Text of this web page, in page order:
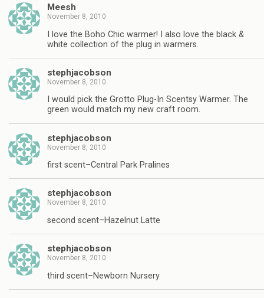
Meesh
November 8, 2010
I love the Boho Chic warmer! I also love the black &
white collection of the plug in warmers.
stephjacobson
November 8, 2010
I would pick the Grotto Plug-In Scentsy Warmer. The
green would match my new craft room.
stephjacobson
November 8, 2010
first scent–Central Park Pralines
stephjacobson
November 8, 2010
second scent–Hazelnut Latte
stephjacobson
November 8, 2010
third scent–Newborn Nursery